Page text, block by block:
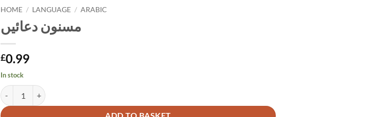
HOME / LANGUAGE / ARABIC
مسنون دعائیں
£0.99
In stock
مسنون دعائیں quantity Alternative: